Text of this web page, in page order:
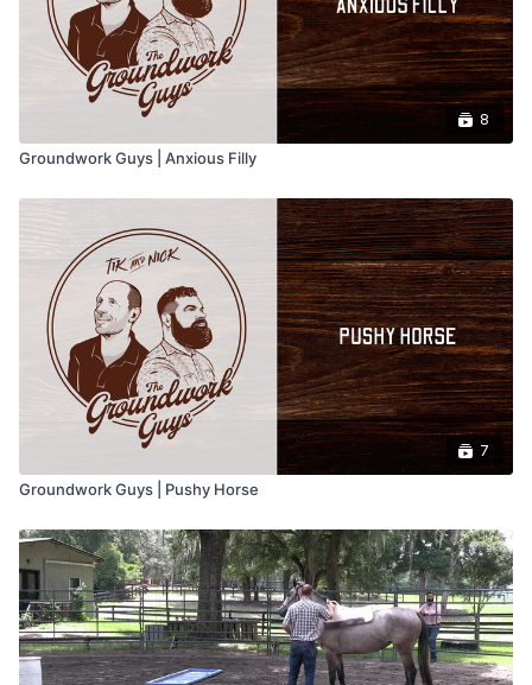
8
Groundwork Guys | Anxious Filly
7
Groundwork Guys | Pushy Horse